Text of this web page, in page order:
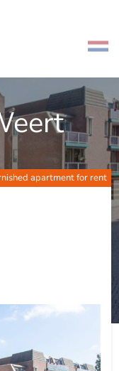
apartment for rent